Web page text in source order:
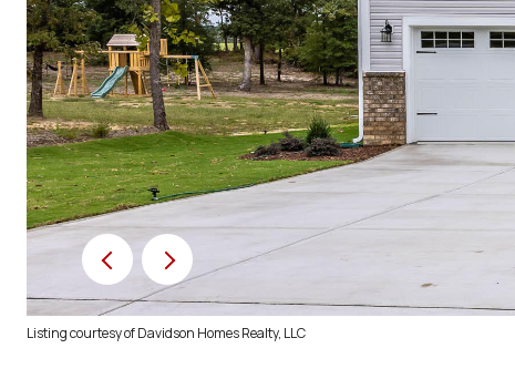
Listing courtesy of Davidson Homes Realty, LLC